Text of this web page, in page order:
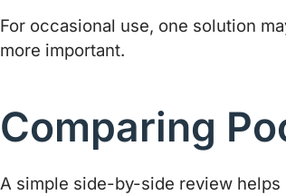
For occasional use, one solution
more important.
Comparing
A simple side-by-side review